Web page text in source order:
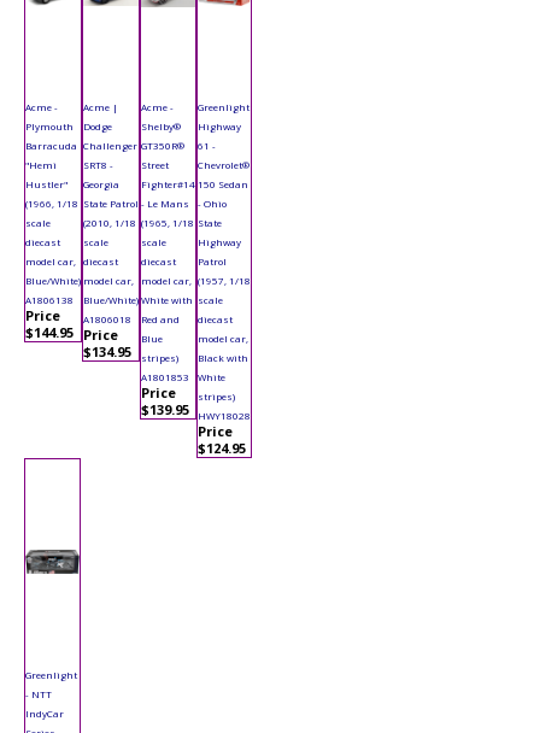
Acme -
Plymouth
Barracuda
"Hemi
Hustler"
(1966, 1/18
scale
diecast
model car,
Blue/White)
A1806138
Price
$144.95
Acme |
Dodge
Challenger
SRT8 -
Georgia
State Patrol
(2010, 1/18
scale
diecast
model car,
Blue/White)
A1806018
Price
$134.95
Acme -
Shelby®
GT350R®
Street
Fighter#14
- Le Mans
(1965, 1/18
scale
diecast
model car,
White with
Red and
Blue
stripes)
A1801853
Price
$139.95
Greenlight
Highway
61 -
Chevrolet®
150 Sedan
- Ohio
State
Highway
Patrol
(1957, 1/18
scale
diecast
model car,
Black with
White
stripes)
HWY18028
Price
$124.95
Greenlight
- NTT
IndyCar